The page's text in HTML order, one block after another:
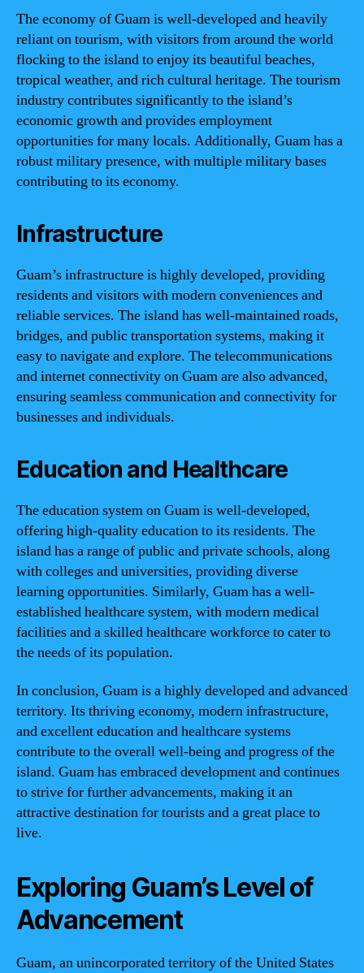
The economy of Guam is well-developed and heavily
reliant on tourism, with visitors from around the world
flocking to the island to enjoy its beautiful beaches,
tropical weather, and rich cultural heritage. The tourism
industry contributes significantly to the island’s
economic growth and provides employment
opportunities for many locals. Additionally, Guam has a
robust military presence, with multiple military bases
contributing to its economy.
Infrastructure
Guam’s infrastructure is highly developed, providing
residents and visitors with modern conveniences and
reliable services. The island has well-maintained roads,
bridges, and public transportation systems, making it
easy to navigate and explore. The telecommunications
and internet connectivity on Guam are also advanced,
ensuring seamless communication and connectivity for
businesses and individuals.
Education and Healthcare
The education system on Guam is well-developed,
offering high-quality education to its residents. The
island has a range of public and private schools, along
with colleges and universities, providing diverse
learning opportunities. Similarly, Guam has a well-
established healthcare system, with modern medical
facilities and a skilled healthcare workforce to cater to
the needs of its population.
In conclusion, Guam is a highly developed and advanced
territory. Its thriving economy, modern infrastructure,
and excellent education and healthcare systems
contribute to the overall well-being and progress of the
island. Guam has embraced development and continues
to strive for further advancements, making it an
attractive destination for tourists and a great place to
live.
Exploring Guam’s Level of
Advancement
Guam, an unincorporated territory of the United States